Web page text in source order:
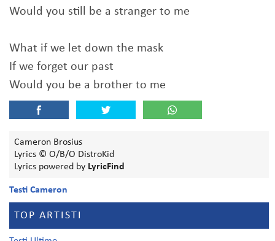
Would you still be a stranger to me
What if we let down the mask
If we forget our past
Would you be a brother to me
Cameron Brosius
Lyrics © O/B/O DistroKid
Lyrics powered by LyricFind
Testi Cameron
TOP ARTISTI